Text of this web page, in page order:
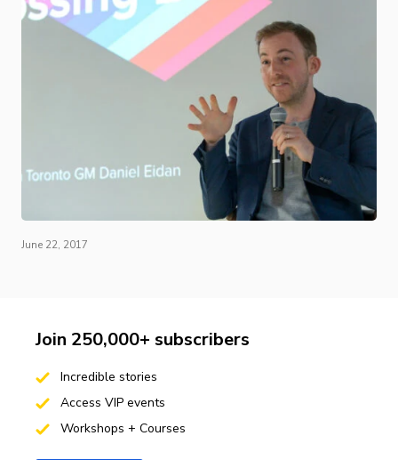
June 22, 2017
Join 250,000+ subscribers
Incredible stories
Access VIP events
Workshops + Courses